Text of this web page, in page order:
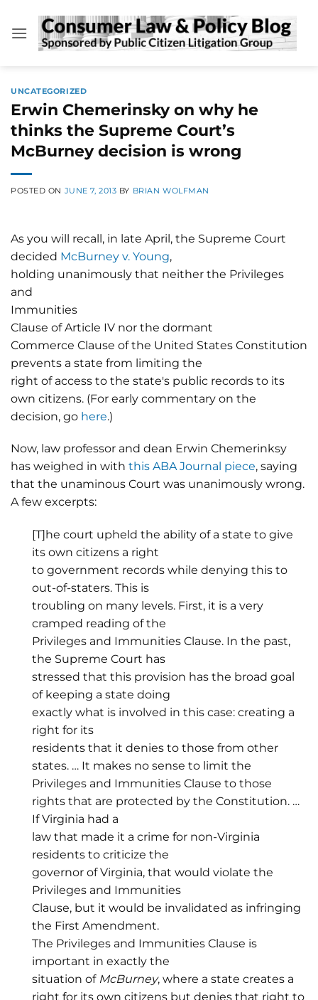
content
UNCATEGORIZED
Erwin Chemerinsky on why he
thinks the Supreme Court’s
McBurney decision is wrong
POSTED ON JUNE 7, 2013 BY BRIAN WOLFMAN
As you will recall, in late April, the Supreme Court
decided McBurney v. Young,
holding unanimously that neither the Privileges
and
Immunities
Clause of Article IV nor the dormant
Commerce Clause of the United States Constitution
prevents a state from limiting the
right of access to the state's public records to its
own citizens. (For early commentary on the
decision, go here.)
Now, law professor and dean Erwin Chemerinksy
has weighed in with this ABA Journal piece, saying
that the unaminous Court was unanimously wrong.
A few excerpts:
[T]he court upheld the ability of a state to give
its own citizens a right
to government records while denying this to
out-of-staters. This is
troubling on many levels. First, it is a very
cramped reading of the
Privileges and Immunities Clause. In the past,
the Supreme Court has
stressed that this provision has the broad goal
of keeping a state doing
exactly what is involved in this case: creating a
right for its
residents that it denies to those from other
states. … It makes no sense to limit the
Privileges and Immunities Clause to those
rights that are protected by the Constitution. …
If Virginia had a
law that made it a crime for non-Virginia
residents to criticize the
governor of Virginia, that would violate the
Privileges and Immunities
Clause, but it would be invalidated as infringing
the First Amendment.
The Privileges and Immunities Clause is
important in exactly the
situation of McBurney, where a state creates a
right for its own citizens but denies that right to